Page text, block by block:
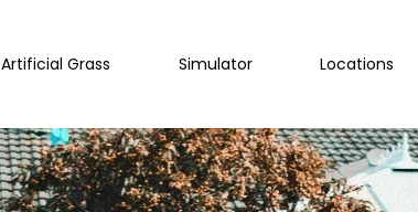
Artificial Grass Simulator Locations